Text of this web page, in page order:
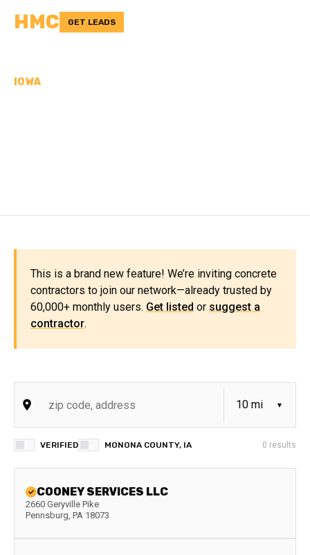
HMC GET LEADS
IOWA
This is a brand new feature! We’re inviting concrete
contractors to join our network—already trusted by
60,000+ monthly users. Get listed or suggest a
contractor.
VERIFIED MONONA COUNTY, IA 0 results
COONEY SERVICES LLC
2660 Geryville Pike
Pennsburg, PA 18073